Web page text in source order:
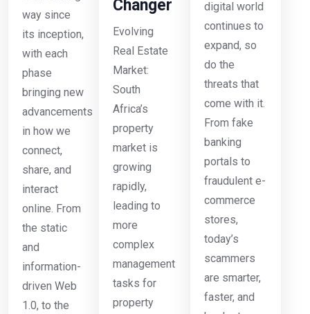
way since
its inception,
with each
phase
bringing new
advancements
in how we
connect,
share, and
interact
online. From
the static
and
information-
driven Web
1.0, to the
Changer
Evolving
Real Estate
Market:
South
Africa’s
property
market is
growing
rapidly,
leading to
more
complex
management
tasks for
property
digital world
continues to
expand, so
do the
threats that
come with it.
From fake
banking
portals to
fraudulent e-
commerce
stores,
today’s
scammers
are smarter,
faster, and